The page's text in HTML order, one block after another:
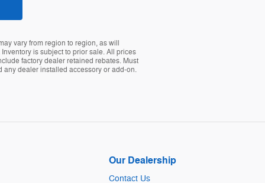
vary from region to region, as will
is subject to prior sale. All prices
factory dealer retained rebates. Must
dealer installed accessory or add-on.
Our Dealership
Contact Us